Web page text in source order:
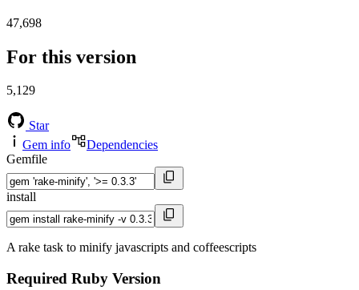
47,698
For this version
5,129
Star
Gem info
Dependencies
Gemfile
install
A rake task to minify javascripts and coffeescripts
Required Ruby Version